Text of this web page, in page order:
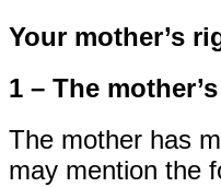
Your mother’s
1 – The
The mother has
may mention the